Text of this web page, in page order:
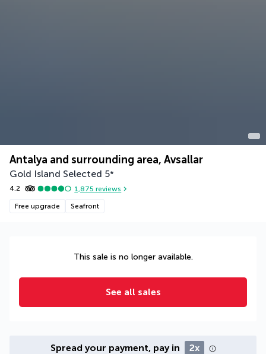
Antalya and surrounding area, Avsallar
Gold Island Selected 5*
4.2 1,875 reviews
Free upgrade Seafront
This sale is no longer available.
See all sales
Spread your payment, pay in 2x